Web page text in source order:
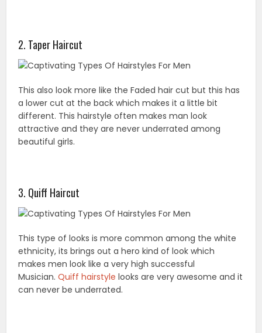
2. Taper Haircut
This also look more like the Faded hair cut but this has
a lower cut at the back which makes it a little bit
different. This hairstyle often makes man look
attractive and they are never underrated among
beautiful girls.
3. Quiff Haircut
This type of looks is more common among the white
ethnicity, its brings out a hero kind of look which
makes men look like a very high successful
Musician.Quiff hairstyle looks are very awesome and it
can never be underrated.